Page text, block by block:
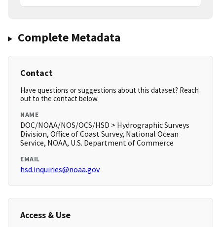
Complete Metadata
Contact
Have questions or suggestions about this dataset? Reach
out to the contact below.
NAME
DOC/NOAA/NOS/OCS/HSD > Hydrographic Surveys
Division, Office of Coast Survey, National Ocean
Service, NOAA, U.S. Department of Commerce
EMAIL
hsd.inquiries@noaa.gov
Access & Use